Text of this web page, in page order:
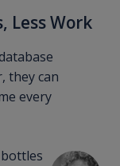
Less Work
they can
every